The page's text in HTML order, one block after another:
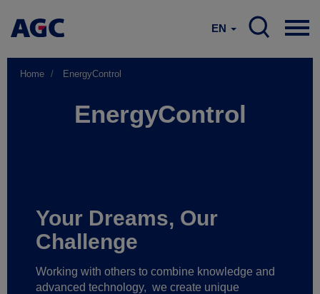
EN
Home EnergyControl
EnergyControl
Your Dreams, Our
Challenge
Working with others to combine knowledge and
advanced technology, we create unique